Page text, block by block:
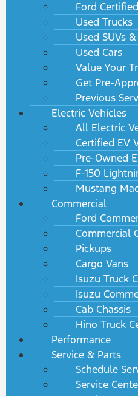
Ford Certified
Used Trucks
Used SUVs
Used Cars
Value Your
Get Pre-
Previous
Electric Vehicles
All Electric
Certified EV
Pre-Owned
F-150
Mustang
Commercial
Ford
Commercial
Pickups
Cargo Vans
Isuzu Truck
Isuzu
Cab Chassis
Hino Truck
Performance
Service & Parts
Schedule
Service